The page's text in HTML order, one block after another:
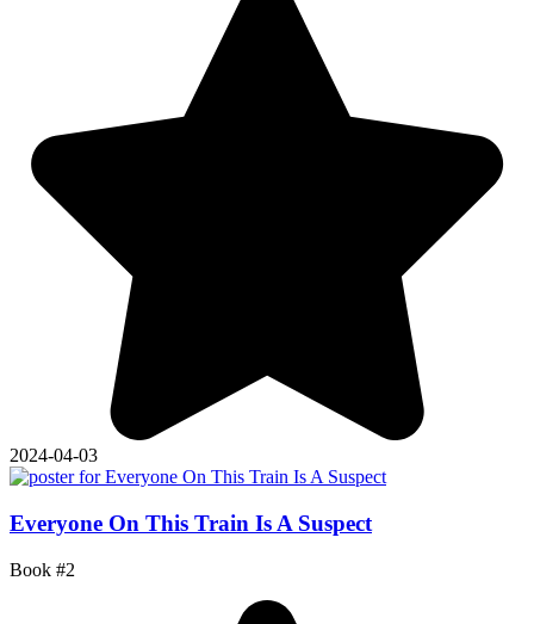
2024-04-03
Everyone On This Train Is A Suspect
Book #2